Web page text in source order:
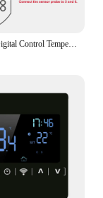
WIFI Smart Digital Control Temperature Electric Heating Thermostat Switch Thermometer Sensor LCD Floor Heating Indoor Outdoor